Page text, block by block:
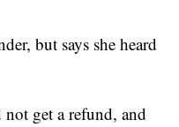
but says she heard
get a refund, and